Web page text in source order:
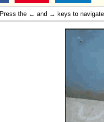
Press the ← and → keys to